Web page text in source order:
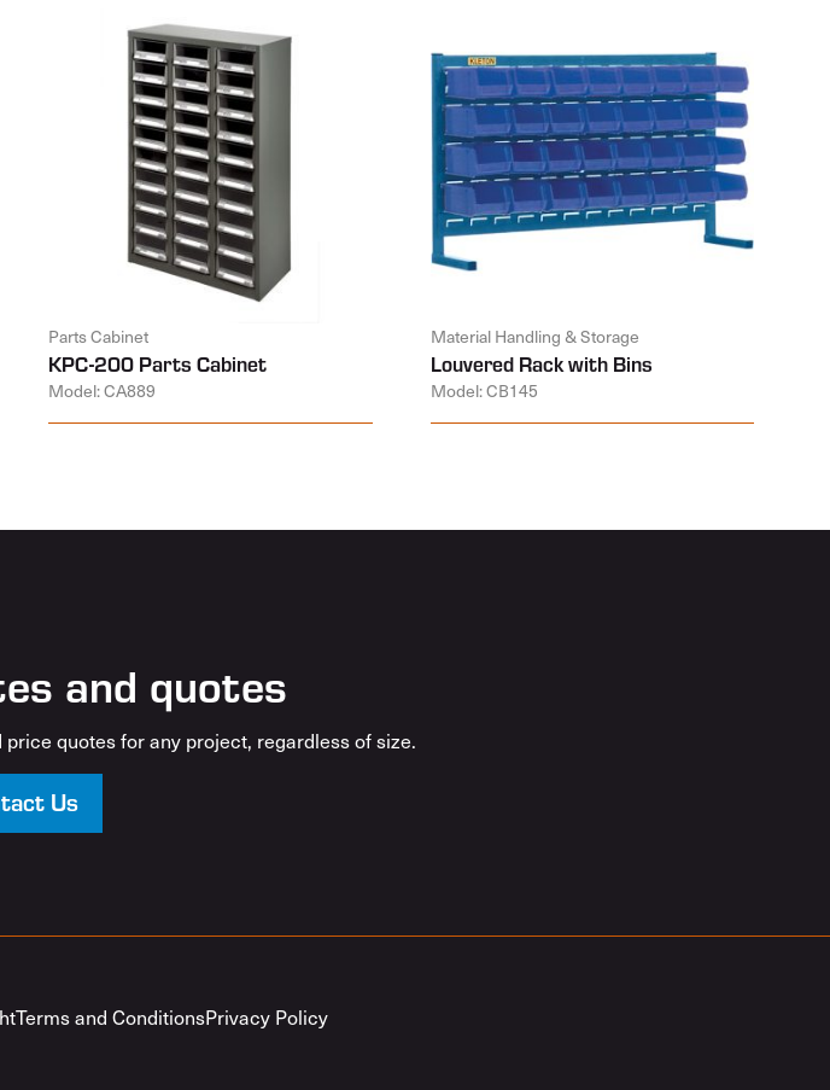
Parts Cabinet
KPC-200 Parts Cabinet
Model: CA889
Material Handling & Storage
Louvered Rack with Bins
Model: CB145
and quotes
quotes for any project, regardless of size.
Us
Terms and ConditionsPrivacy Policy